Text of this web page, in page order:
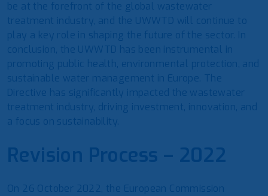
be at the forefront of the global wastewater
treatment industry, and the UWWTD will continue to
play a key role in shaping the future of the sector. In
conclusion, the UWWTD has been instrumental in
promoting public health, environmental protection, and
sustainable water management in Europe. The
Directive has significantly impacted the wastewater
treatment industry, driving investment, innovation, and
a focus on sustainability.
Revision Process – 2022
On 26 October 2022, the European Commission